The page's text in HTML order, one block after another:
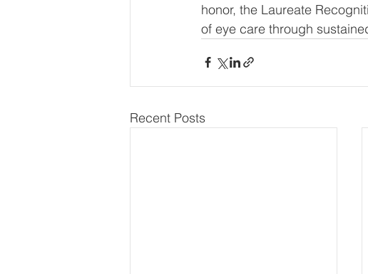
honor, the Laureate
of eye care through
Recent Posts